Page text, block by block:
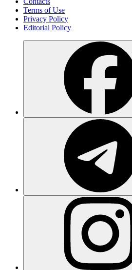
Terms of Use
Privacy Policy
Editorial Policy